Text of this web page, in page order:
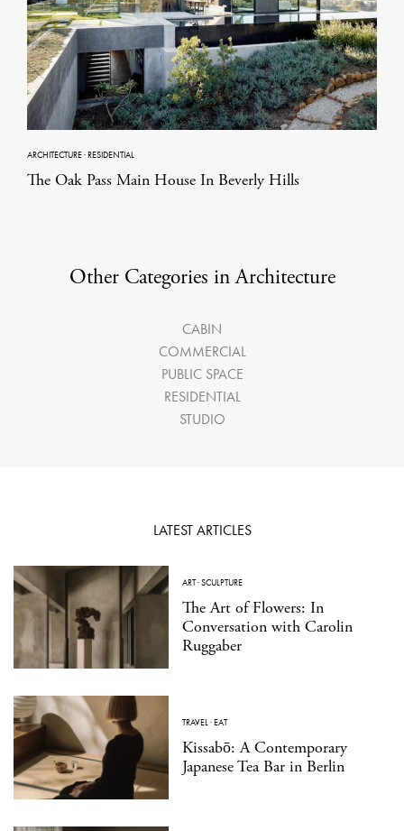
ARCHITECTURE·RESIDENTIAL
The Oak Pass Main House In Beverly Hills
Other Categories in Architecture
CABIN
COMMERCIAL
PUBLIC SPACE
RESIDENTIAL
STUDIO
LATEST ARTICLES
ART·SCULPTURE
The Art of Flowers: In
Conversation with Carolin
Ruggaber
TRAVEL ·EAT
Kissabō: A Contemporary
Japanese Tea Bar in Berlin